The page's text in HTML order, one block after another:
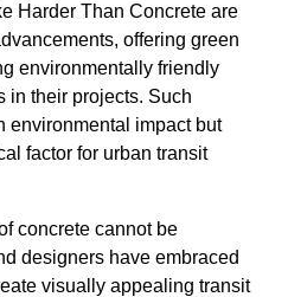
Harder Than Concrete are
offering green
environmentally friendly
in their projects. Such
environmental impact but
factor for urban transit
concrete cannot be
designers have embraced
visually appealing transit